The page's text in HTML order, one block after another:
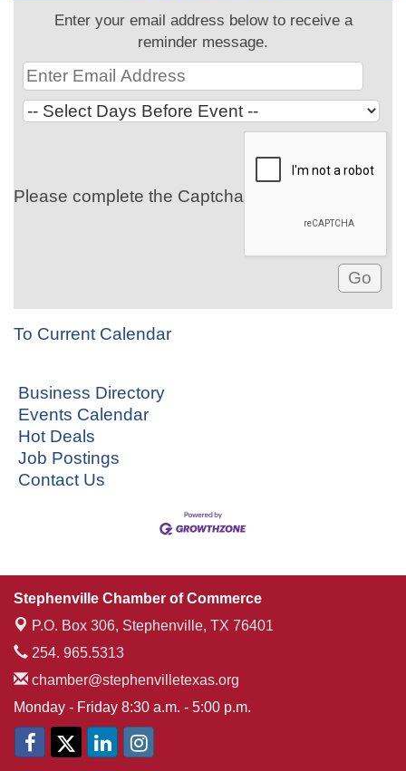
Enter your email address below to receive a
reminder message.
Please complete the Captcha
To Current Calendar
Business Directory
Events Calendar
Hot Deals
Job Postings
Contact Us
Stephenville Chamber of Commerce
P.O. Box 306, Stephenville, TX 76401
254. 965.5313
chamber@stephenvilletexas.org
Monday - Friday 8:30 a.m. - 5:00 p.m.